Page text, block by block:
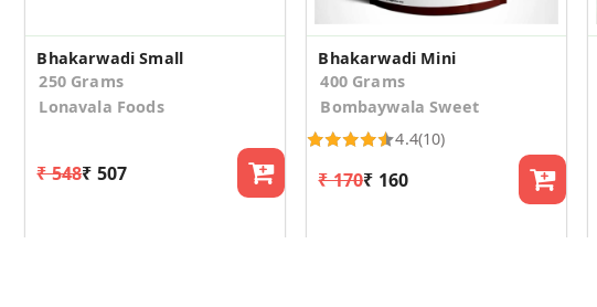
Bhakarwadi Small
250 Grams
Lonavala Foods
₹ 548₹ 507
Bhakarwadi Mini
400 Grams
Bombaywala Sweet
4.4(10)
₹ 170₹ 160